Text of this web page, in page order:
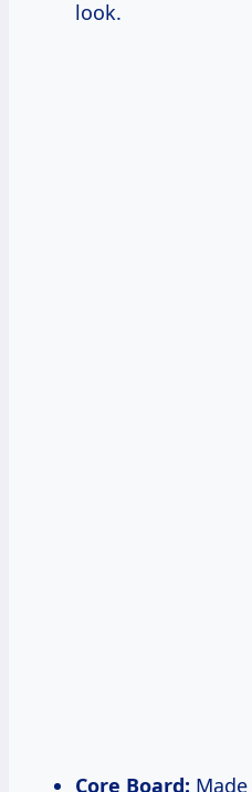
look.
Core Board: Made